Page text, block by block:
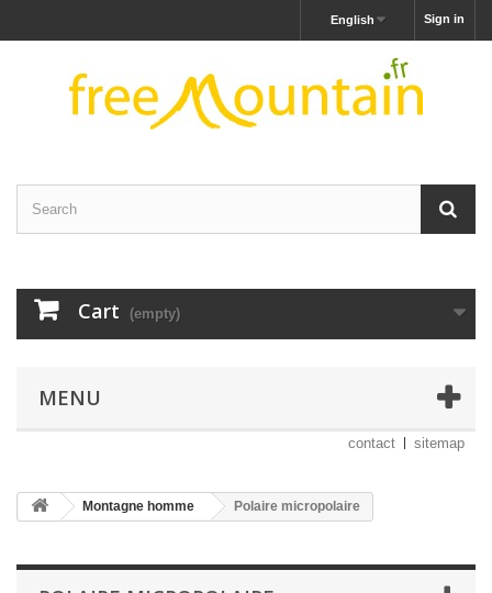
Sign in
English
Cart (empty)
MENU
contact sitemap
Montagne homme Polaire micropolaire